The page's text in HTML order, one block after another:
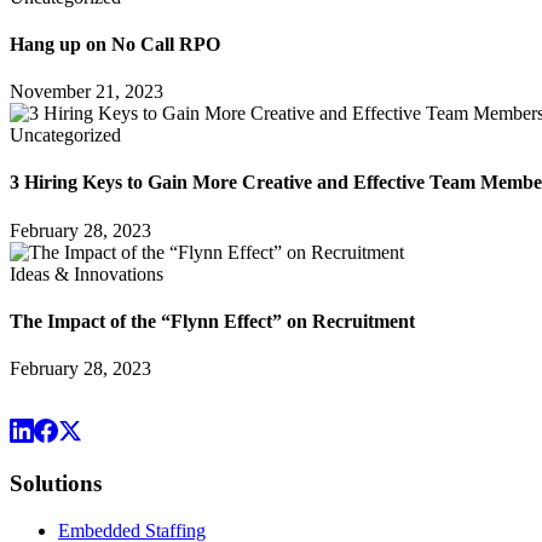
Hang up on No Call RPO
November 21, 2023
Uncategorized
3 Hiring Keys to Gain More Creative and Effective Team
February 28, 2023
Ideas & Innovations
The Impact of the “Flynn Effect” on Recruitment
February 28, 2023
Solutions
Embedded Staffing